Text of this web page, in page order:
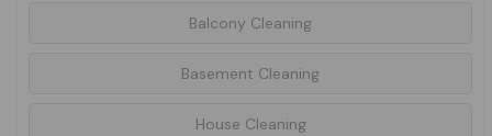
Balcony Cleaning
Basement Cleaning
House Cleaning